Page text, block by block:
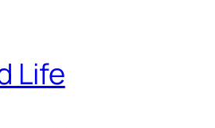
Life